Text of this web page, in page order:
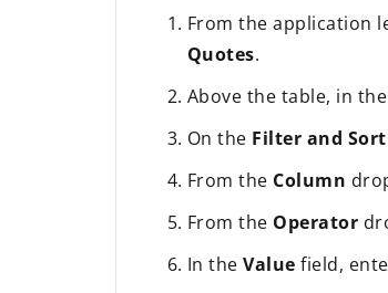
From the application
Quotes.
Above the table, in
On the Filter and Sort
From the Column
From the Operator
In theValue field,